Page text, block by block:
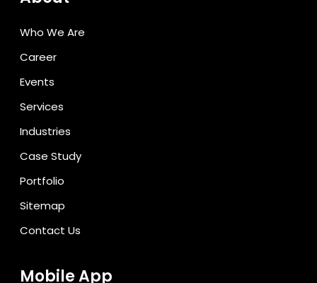
Who We Are
Career
Events
Services
Industries
Case Study
Portfolio
Sitemap
Contact Us
Mobile App